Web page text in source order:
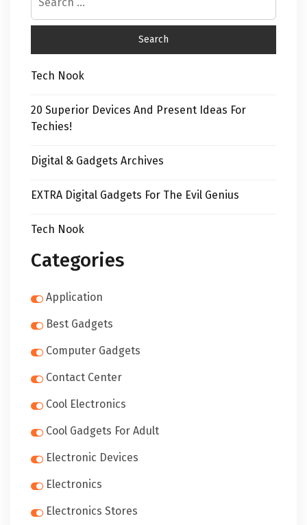
Tech Nook
20 Superior Devices And Present Ideas For
Techies!
Digital & Gadgets Archives
EXTRA Digital Gadgets For The Evil Genius
Tech Nook
Categories
Application
Best Gadgets
Computer Gadgets
Contact Center
Cool Electronics
Cool Gadgets For Adult
Electronic Devices
Electronics
Electronics Stores